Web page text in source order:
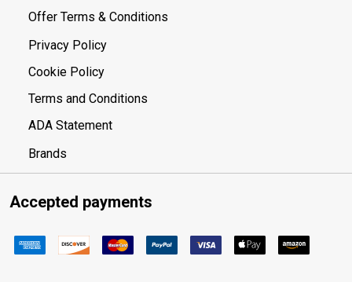
Offer Terms & Conditions
Privacy Policy
Cookie Policy
Terms and Conditions
ADA Statement
Brands
Accepted payments